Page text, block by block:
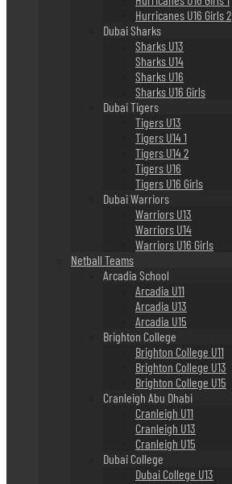
Hurricanes U16 Girls 2
Dubai Sharks
Sharks U13
Sharks U14
Sharks U16
Sharks U16 Girls
Dubai Tigers
Tigers U13
Tigers U14 1
Tigers U14 2
Tigers U16
Tigers U16 Girls
Dubai Warriors
Warriors U13
Warriors U14
Warriors U16 Girls
Netball Teams
Arcadia School
Arcadia U11
Arcadia U13
Arcadia U15
Brighton College
Brighton College U11
Brighton College U13
Brighton College U15
Cranleigh Abu Dhabi
Cranleigh U11
Cranleigh U13
Cranleigh U15
Dubai College
Dubai College U13